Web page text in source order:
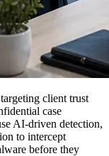
client trust
case
AI-driven detection,
to intercept
before they